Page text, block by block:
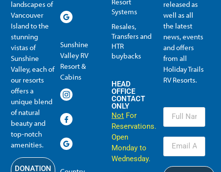
landscapes of
Vancouver
Island to the
stunning
vistas of
Sunshine
Valley, each of
our resorts
offers a
unique blend
of natural
beauty and
top-notch
amenities.
DONATION
Sunshine
Valley RV
Resort &
Cabins
Systems
Resales,
Transfers and
HTR
buybacks
HEAD
OFFICE
CONTACT
ONLY
Not For
Reservations.
Open
Monday to
Wednesday.
released as
well as all
the latest
news, events
and offers
from all
Holiday Trails
RV Resorts.